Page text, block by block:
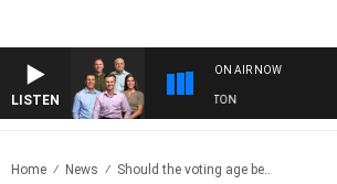
LISTEN
ON AIR NOW
FOOTBALL WITH ST KILDA VS CARLTON
Home News Should the voting age be..